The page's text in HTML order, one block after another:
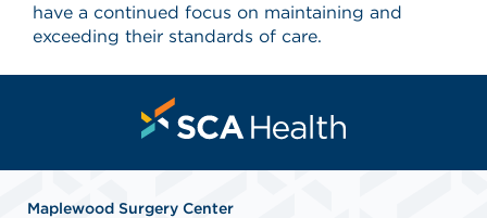
have a continued focus on maintaining and
exceeding their standards of care.
Maplewood Surgery Center